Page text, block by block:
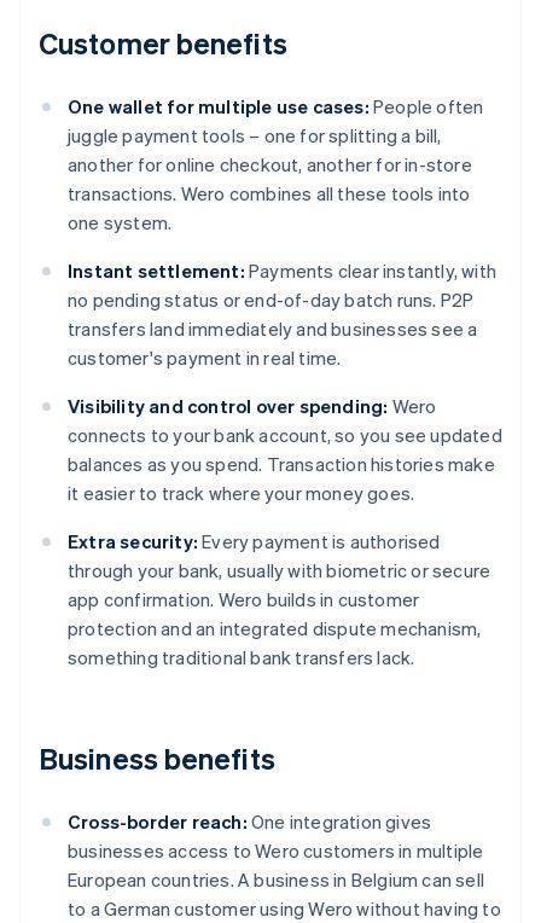
Customer benefits
One wallet for multiple use cases: People often
juggle payment tools – one for splitting a bill,
another for online checkout, another for in-store
transactions. Wero combines all these tools into
one system.
Instant settlement: Payments clear instantly, with
no pending status or end-of-day batch runs. P2P
transfers land immediately and businesses see a
customer's payment in real time.
Visibility and control over spending: Wero
connects to your bank account, so you see updated
balances as you spend. Transaction histories make
it easier to track where your money goes.
Extra security: Every payment is authorised
through your bank, usually with biometric or secure
app confirmation. Wero builds in customer
protection and an integrated dispute mechanism,
something traditional bank transfers lack.
Business benefits
Cross-border reach: One integration gives
businesses access to Wero customers in multiple
European countries. A business in Belgium can sell
to a German customer using Wero without having to